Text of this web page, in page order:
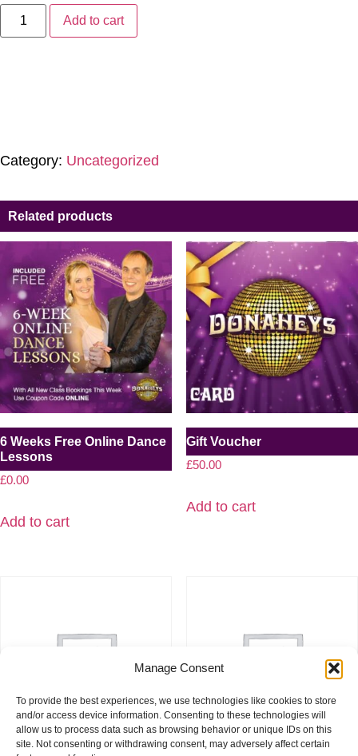
Manage Consent
To provide the best experiences, we use technologies like cookies to store
and/or access device information. Consenting to these technologies will
allow us to process data such as browsing behavior or unique IDs on this
site. Not consenting or withdrawing consent, may adversely affect certain
Add to cart
Category: Uncategorized
Related products
6 Weeks Free Online Dance
Lessons
£0.00
Add to cart
Gift Voucher
£50.00
Add to cart